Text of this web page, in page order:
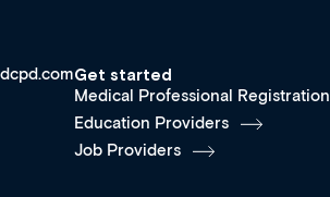
Get started
Medical Professional Registration
Education Providers
Job Providers